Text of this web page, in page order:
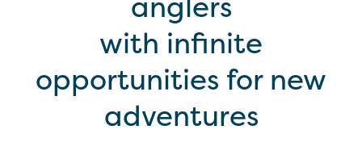
with infinite
opportunities for new
adventures